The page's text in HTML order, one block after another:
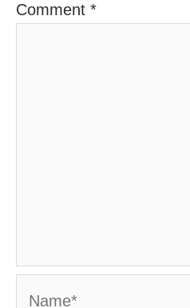
Comment *